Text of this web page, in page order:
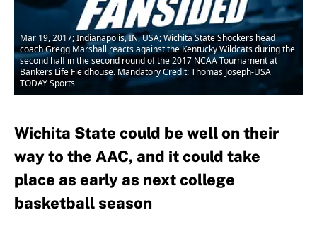
Mar 19, 2017; Indianapolis, IN, USA; Wichita State Shockers head
coach Gregg Marshall reacts against the Kentucky Wildcats during the
second half in the second round of the 2017 NCAA Tournament at
Bankers Life Fieldhouse. Mandatory Credit: Thomas Joseph-USA
TODAY Sports
Wichita State could be well on their
way to the AAC, and it could take
place as early as next college
basketball season